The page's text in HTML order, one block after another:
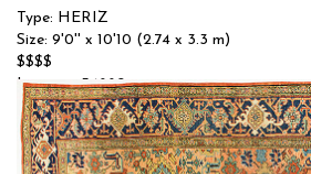
Type: HERIZ
Size: 9'0'' x 10'10 (2.74 x 3.3 m)
$$$$
Item no.: 54880